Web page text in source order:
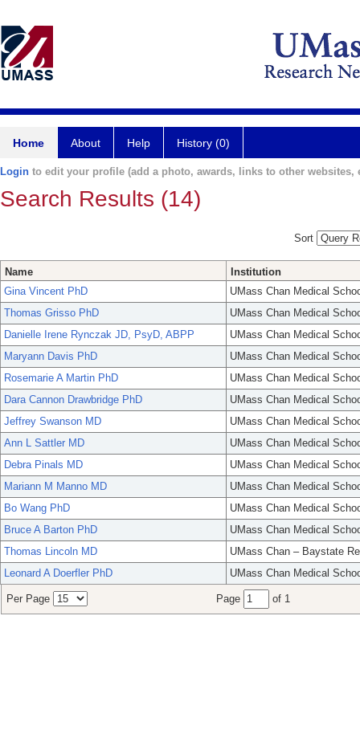
Home About Help History (0)
Login to edit your profile (add a photo, awards, links to other websites,
Search Results (14)
Sort
Name
Institution
Gina Vincent PhD
UMass Chan Medical
Thomas Grisso PhD
UMass Chan Medical
Danielle Irene Rynczak JD, PsyD, ABPP
UMass Chan Medical
Maryann Davis PhD
UMass Chan Medical
Rosemarie A Martin PhD
UMass Chan Medical
Dara Cannon Drawbridge PhD
UMass Chan Medical
Jeffrey Swanson MD
UMass Chan Medical
Ann L Sattler MD
UMass Chan Medical
Debra Pinals MD
UMass Chan Medical
Mariann M Manno MD
UMass Chan Medical
Bo Wang PhD
UMass Chan Medical
Bruce A Barton PhD
UMass Chan Medical
Thomas Lincoln MD
UMass Chan – Baystate
Leonard A Doerfler PhD
UMass Chan Medical
Per Page Page of 1